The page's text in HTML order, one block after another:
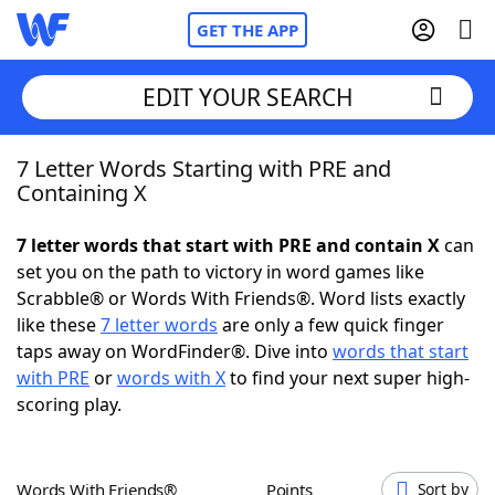
GET THE APP
Home
NYT Crossplay Cheat
ScrabbleHelpers
Today's NYT Games
EDIT YOUR SEARCH
7 Letter Words Starting with PRE and
Containing X
7 letter words that start with PRE and contain Xcan
set you on the path to victory in word games like
Scrabble® or Words With Friends®. Word lists exactly
like these7 letter words are only a few quick finger
taps away on WordFinder®. Dive into words that start
with PRE orwords with Xto find your next super high-
scoring play.
Words With Friends® Points Sort by